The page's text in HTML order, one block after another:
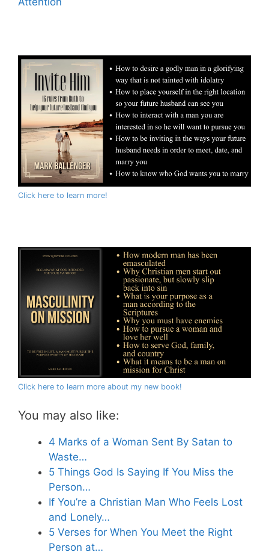
Click here to learn more!
Click here to learn more about my new book!
You may also like:
4 Marks of a Woman Sent By Satan to
Waste…
5 Things God Is Saying If You Miss the
Person…
If You’re a Christian Man Who Feels Lost
and Lonely…
5 Verses for When You Meet the Right
Person at…